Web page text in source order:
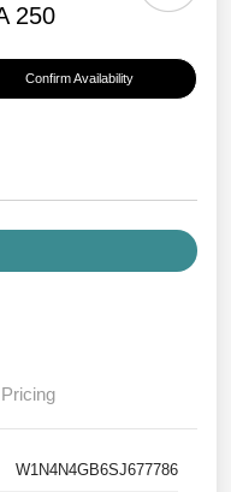
250
Confirm Availability
Pricing
W1N4N4GB6SJ677786